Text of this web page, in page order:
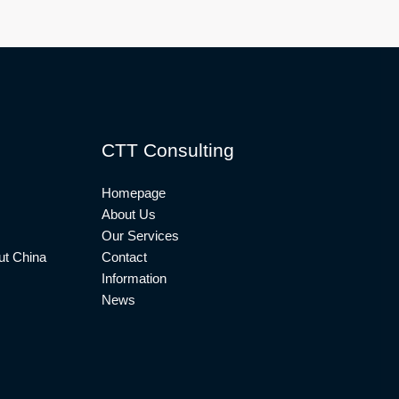
China
CTT Consulting
Homepage
About Us
Our Services
Contact
Information
News